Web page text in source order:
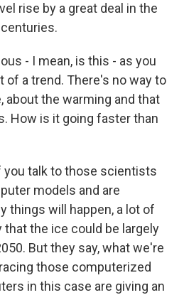
rise by a great deal in the
- I mean, is this - as you
of a trend. There's no way to
about the warming and that
How is it going faster than
you talk to those scientists
models and are
things will happen, a lot of
the ice could be largely
But they say, what we're
those computerized
in this case are giving an